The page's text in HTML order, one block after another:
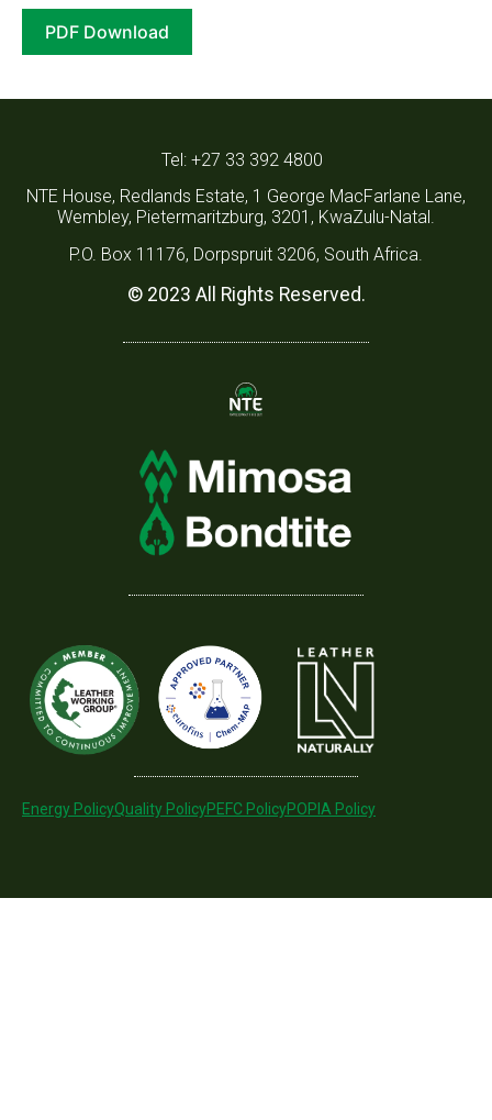
PDF Download
Tel: +27 33 392 4800
NTE House, Redlands Estate, 1 George MacFarlane Lane,
Wembley, Pietermaritzburg, 3201, KwaZulu-Natal.
P.O. Box 11176, Dorpspruit 3206, South Africa.
© 2023 All Rights Reserved.
Energy PolicyQuality PolicyPEFC PolicyPOPIA Policy